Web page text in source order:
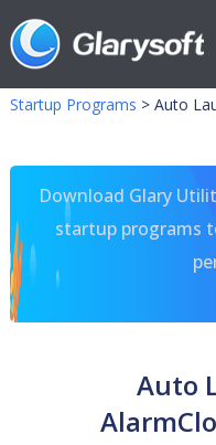
Startup Programs > Auto
Download Glary
startup programs
Auto